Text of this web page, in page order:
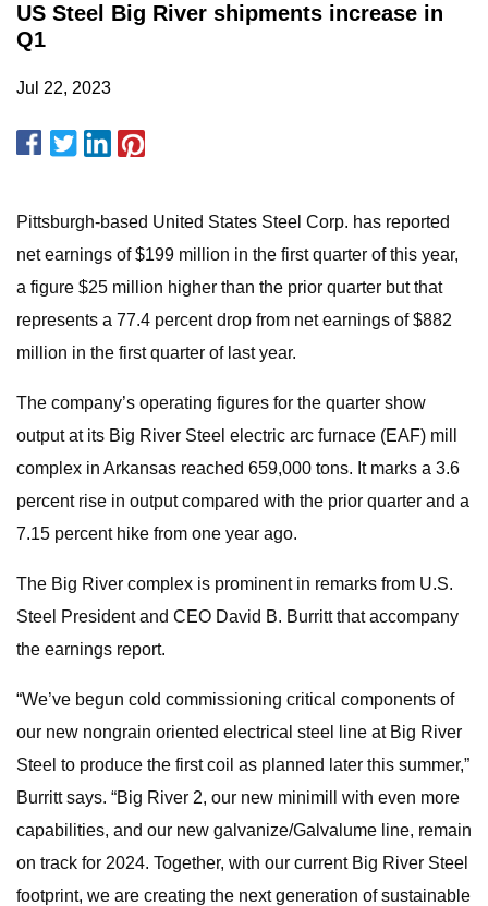
US Steel Big River shipments increase in
Q1
Jul 22, 2023
Pittsburgh-based United States Steel Corp. has reported
net earnings of $199 million in the first quarter of this year,
a figure $25 million higher than the prior quarter but that
represents a 77.4 percent drop from net earnings of $882
million in the first quarter of last year.
The company’s operating figures for the quarter show
output at its Big River Steel electric arc furnace (EAF) mill
complex in Arkansas reached 659,000 tons. It marks a 3.6
percent rise in output compared with the prior quarter and a
7.15 percent hike from one year ago.
The Big River complex is prominent in remarks from U.S.
Steel President and CEO David B. Burritt that accompany
the earnings report.
“We’ve begun cold commissioning critical components of
our new nongrain oriented electrical steel line at Big River
Steel to produce the first coil as planned later this summer,”
Burritt says. “Big River 2, our new minimill with even more
capabilities, and our new galvanize/Galvalume line, remain
on track for 2024. Together, with our current Big River Steel
footprint, we are creating the next generation of sustainable